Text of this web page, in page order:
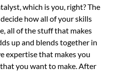
which is you, right? The
how all of your skills
all of the stuff that makes
up and blends together in
expertise that makes you
you want to make. After